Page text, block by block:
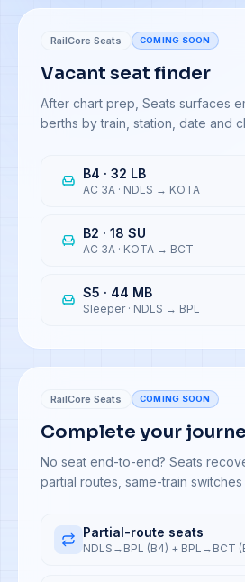
RailCore Seats COMING SOON
Vacant seat finder
After chart prep, Seats surfaces
berths by train, station, date and
B4 · 32 LB
AC 3A · NDLS → KOTA
B2 · 18 SU
AC 3A · KOTA → BCT
S5 · 44 MB
Sleeper· NDLS → BPL
RailCore Seats COMING SOON
Complete your
No seat end-to-end? Seats
partial routes, same-train
Partial-route seats
NDLS→BPL (B4) + BPL→BCT